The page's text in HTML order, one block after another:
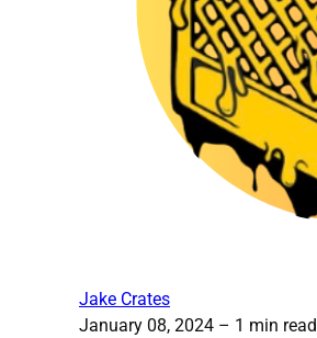
Jake Crates
January 08, 2024 – 1 min read